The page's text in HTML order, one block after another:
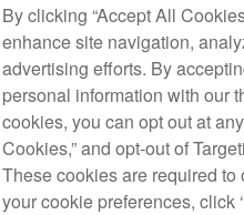
By clicking “Accept All
enhance site navigation,
advertising efforts. By
personal information with our
cookies, you can opt out at
Cookies,” and opt-out of
These cookies are required
your cookie preferences, click